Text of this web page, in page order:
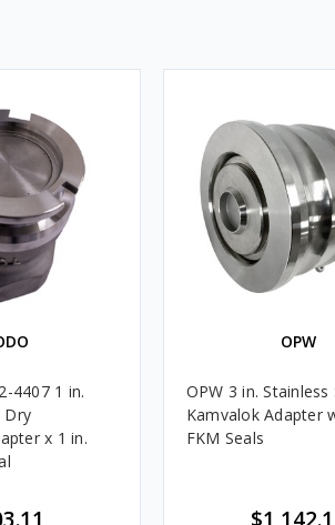
4407 1 in.
Dry
x 1 in.
OPW
OPW 3 in. Stainless
Kamvalok Adapter
FKM Seals